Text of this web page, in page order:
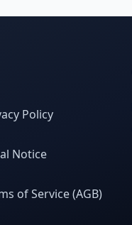
Policy
Notice
of Service (AGB)